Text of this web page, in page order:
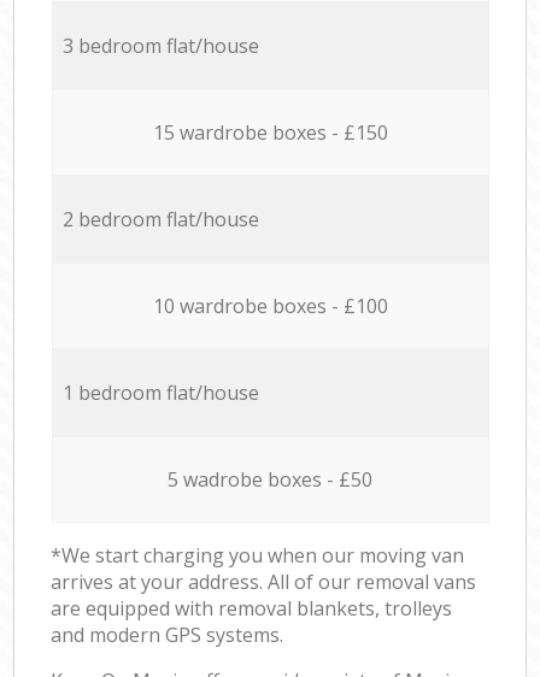
3 bedroom flat/house
15 wardrobe boxes - £150
2 bedroom flat/house
10 wardrobe boxes - £100
1 bedroom flat/house
5 wadrobe boxes - £50
*We start charging you when our moving van
arrives at your address. All of our removal vans
are equipped with removal blankets, trolleys
and modern GPS systems.